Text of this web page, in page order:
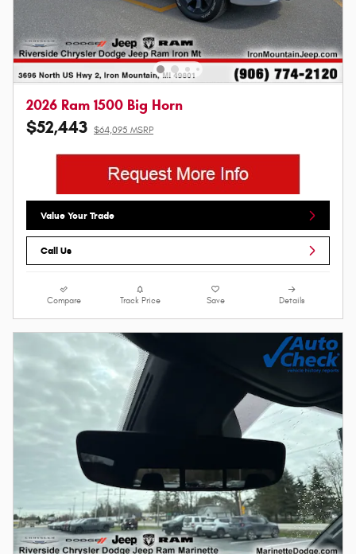
2026 Ram 1500 Big Horn
$52,443 $64,095 MSRP
Value Your Trade
Call Us
Compare Track Price Save Details